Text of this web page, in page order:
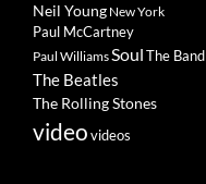
Neil Young New York
Paul McCartney
Paul WilliamsSoulThe Band
The Beatles
The Rolling Stones
videovideos